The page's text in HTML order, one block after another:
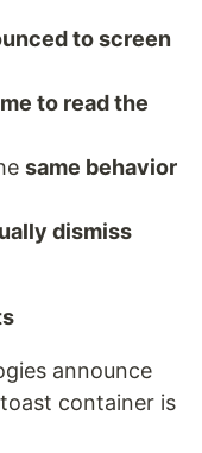
to screen
to read the
same behavior
dismiss
announce
container is